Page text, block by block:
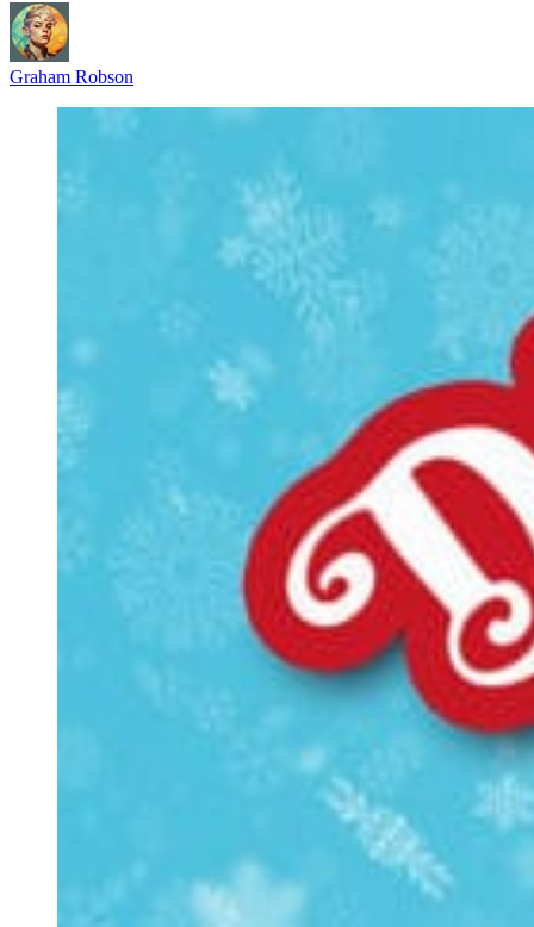
Graham Robson